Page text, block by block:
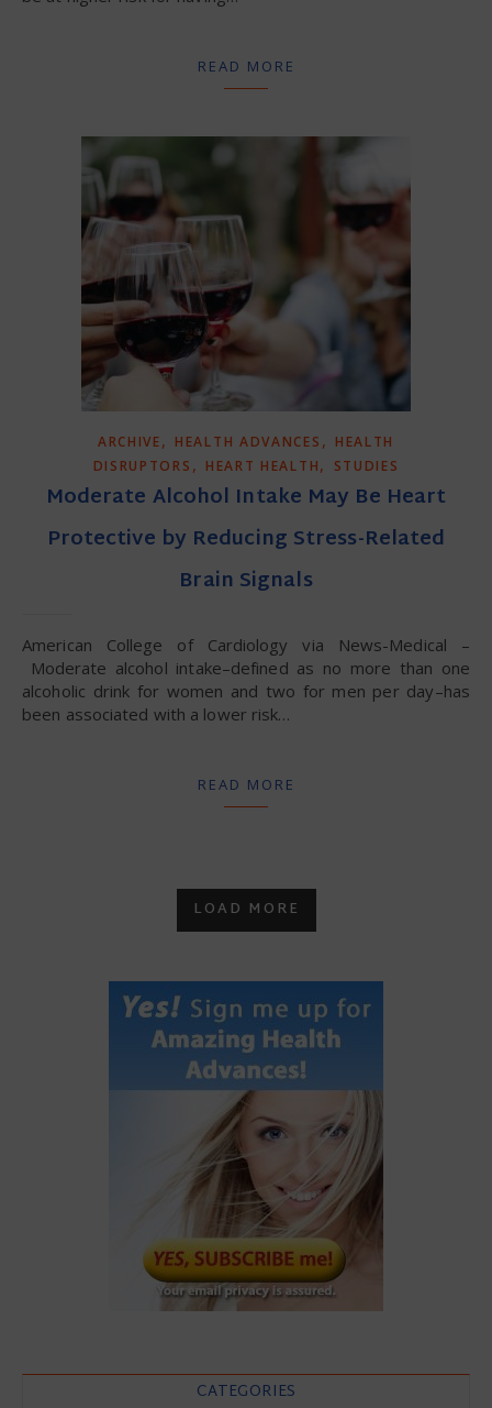
READ MORE
ARCHIVE, HEALTH ADVANCES , HEALTH
DISRUPTORS , HEART HEALTH, STUDIES
Moderate Alcohol Intake May Be Heart
Protective by Reducing Stress-Related
Brain Signals
American College of Cardiology via News-Medical –
Moderate alcohol intake–defined as no more than one
alcoholic drink for women and two for men per day–has
been associated with a lower risk…
READ MORE
LOAD MORE
CATEGORIES